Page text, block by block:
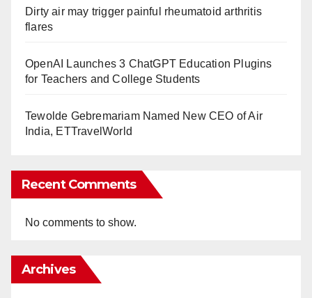
Dirty air may trigger painful rheumatoid arthritis
flares
OpenAI Launches 3 ChatGPT Education Plugins
for Teachers and College Students
Tewolde Gebremariam Named New CEO of Air
India, ETTravelWorld
Recent Comments
No comments to show.
Archives